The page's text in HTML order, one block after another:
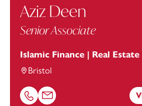
Aziz Deen
Senior Associate
Islamic Finance | Real Estate
Bristol
Call Aziz Deen on 01179154944
Email Aziz Deen at